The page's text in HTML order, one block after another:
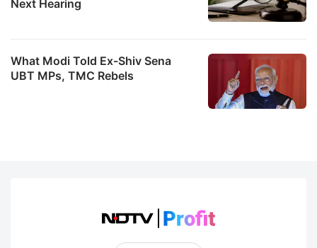
Next Hearing
What Modi Told Ex-Shiv Sena
UBT MPs, TMC Rebels